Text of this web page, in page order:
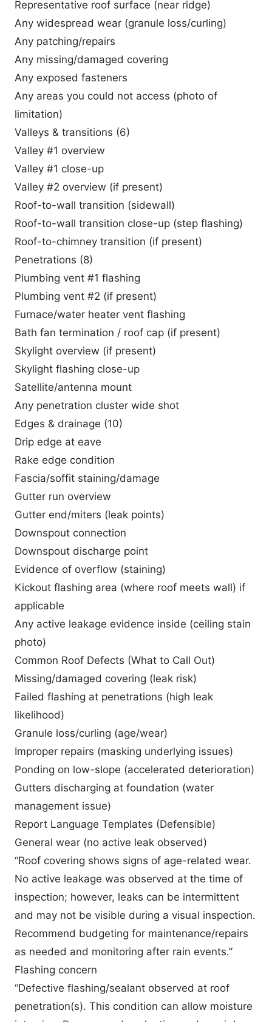
Representative roof surface (near ridge)
Any widespread wear (granule loss/curling)
Any patching/repairs
Any missing/damaged covering
Any exposed fasteners
Any areas you could not access (photo of
limitation)
Valleys & transitions (6)
Valley #1 overview
Valley #1 close-up
Valley #2 overview (if present)
Roof-to-wall transition (sidewall)
Roof-to-wall transition close-up (step flashing)
Roof-to-chimney transition (if present)
Penetrations (8)
Plumbing vent #1 flashing
Plumbing vent #2 (if present)
Furnace/water heater vent flashing
Bath fan termination / roof cap (if present)
Skylight overview (if present)
Skylight flashing close-up
Satellite/antenna mount
Any penetration cluster wide shot
Edges & drainage (10)
Drip edge at eave
Rake edge condition
Fascia/soffit staining/damage
Gutter run overview
Gutter end/miters (leak points)
Downspout connection
Downspout discharge point
Evidence of overflow (staining)
Kickout flashing area (where roof meets wall) if
applicable
Any active leakage evidence inside (ceiling stain
photo)
Common Roof Defects (What to Call Out)
Missing/damaged covering (leak risk)
Failed flashing at penetrations (high leak
likelihood)
Granule loss/curling (age/wear)
Improper repairs (masking underlying issues)
Ponding on low-slope (accelerated deterioration)
Gutters discharging at foundation (water
management issue)
Report Language Templates (Defensible)
General wear (no active leak observed)
“Roof covering shows signs of age-related wear.
No active leakage was observed at the time of
inspection; however, leaks can be intermittent
and may not be visible during a visual inspection.
Recommend budgeting for maintenance/repairs
as needed and monitoring after rain events.”
Flashing concern
“Defective flashing/sealant observed at roof
penetration(s). This condition can allow moisture